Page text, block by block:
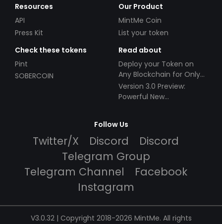
Resources
API
Press Kit
Our Product
MintMe Coin
List your token
Check these tokens
Pint
SOBERCOIN
Read about
Deploy your Token on
Any Blockchain for Only
$49!
Version 3.0 Preview:
Powerful New
Follow Us
Twitter/X Discord
Discord
Telegram Group
Telegram Channel
Facebook
Instagram
V3.0.32 | Copyright 2018-2026 MintMe. All rights